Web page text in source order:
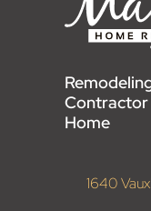
Contractor
Home
1640